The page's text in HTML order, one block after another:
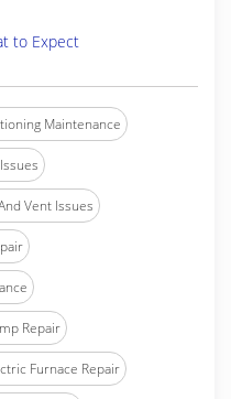
to Expect
Maintenance
Vent Issues
Repair
Furnace Repair